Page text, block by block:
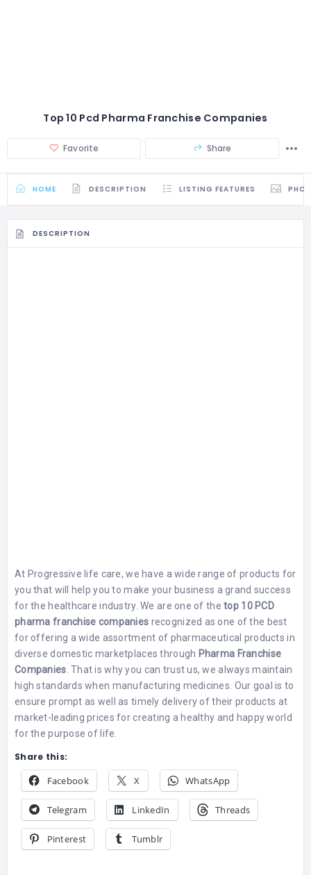
Top 10 Pcd Pharma Franchise Companies
Favorite Share
HOME DESCRIPTION LISTING FEATURES
DESCRIPTION
At Progressive life care, we have a wide range of products for
you that will help you to make your business a grand success
for the healthcare industry. We are one of thetop 10 PCD
pharma franchise companies recognized as one of the best
for offering a wide assortment of pharmaceutical products in
diverse domestic marketplaces through Pharma Franchise
Companies . That is why you can trust us, we always maintain
high standards when manufacturing medicines. Our goal is to
ensure prompt as well as timely delivery of their products at
market-leading prices for creating a healthy and happy world
for the purpose of life.
Share this:
Facebook X WhatsApp
Telegram LinkedIn Threads
Pinterest Tumblr